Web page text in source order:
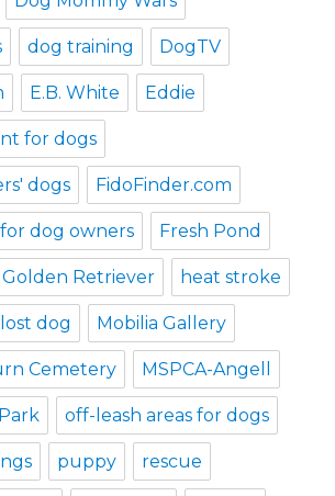
dog training DogTV
E.B. White Eddie
for dogs
dogs FidoFinder.com
dog owners Fresh Pond
Golden Retriever heat stroke
lost dog Mobilia Gallery
Cemetery MSPCA-Angell
off-leash areas for dogs
puppy rescue